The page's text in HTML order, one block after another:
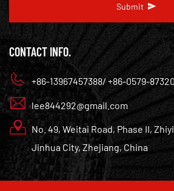
Submit
CONTACT INFO.
+86-13967457388/ +86-0579-
lee844292@gmail.com
No. 49, Weitai Road, Phase II,
Jinhua City, Zhejiang, China